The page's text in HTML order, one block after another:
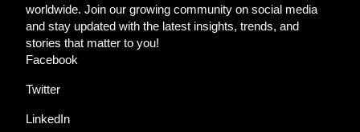
worldwide. Join our growing community on social media
and stay updated with the latest insights, trends, and
stories that matter to you!
Facebook
Twitter
LinkedIn